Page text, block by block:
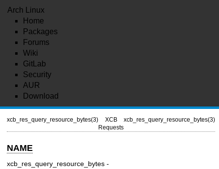
Arch Linux
Home
Packages
Forums
Wiki
GitLab
Security
AUR
Download
xcb_res_query_resource_bytes(3)
XCB
Requests
xcb_res_query_resource_bytes(3)
NAME
xcb_res_query_resource_bytes -